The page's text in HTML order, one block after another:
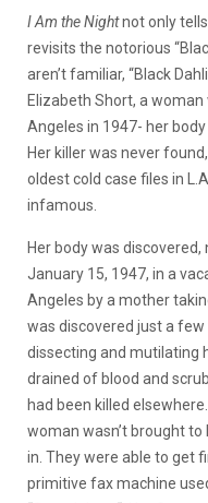
I Am the Nightnot only
revisits the notorious
aren’t familiar, “Black
Elizabeth Short, a
Angeles in 1947- her
Her killer was never
oldest cold case files in
infamous.
Her body was
January 15, 1947, in a
Angeles by a mother
was discovered just a
dissecting and mutilating
drained of blood and
had been killed
woman wasn’t brought to
in. They were able to get
primitive fax machine